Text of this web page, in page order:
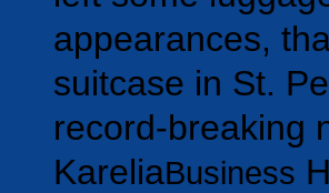
appearances,
suitcase in St.
record-breaking
KareliaBusiness